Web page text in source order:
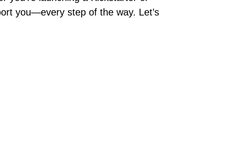
you—every step of the way. Let’s